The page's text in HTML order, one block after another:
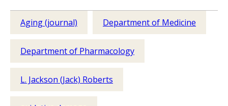
Aging (journal) Department of Medicine
Department of Pharmacology
L. Jackson (Jack) Roberts